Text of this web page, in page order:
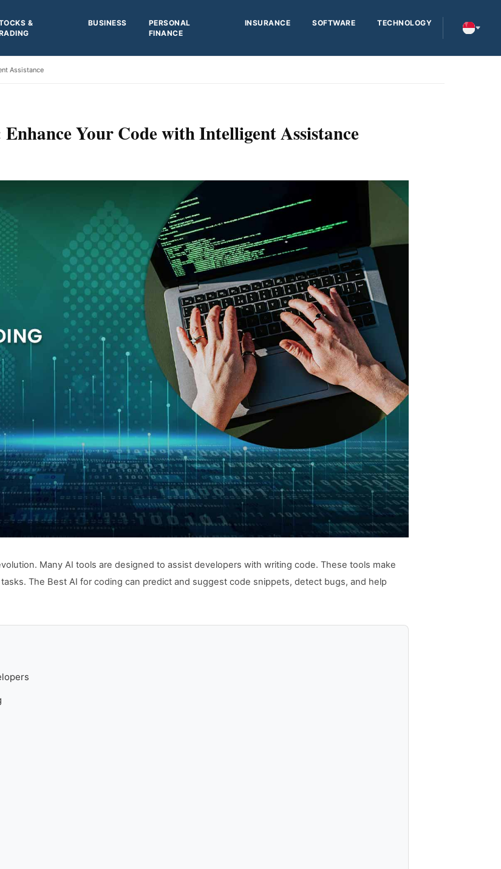
&
BUSINESS
PERSONAL
FINANCE
INSURANCE SOFTWARE TECHNOLOGY
Assistance
Your Code with Intelligent Assistance
Many AI tools are designed to assist developers with writing code. These tools make
The Best AI for coding can predict and suggest code snippets, detect bugs, and help